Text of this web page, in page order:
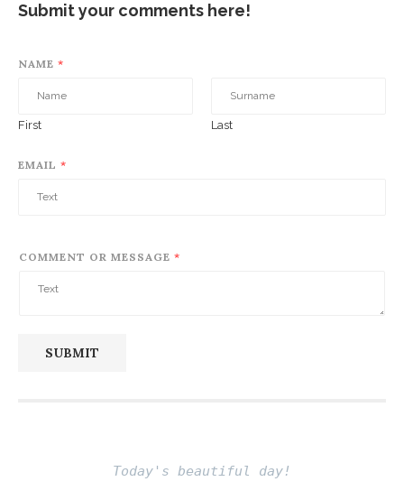
Submit your comments here!
NAME *
First Last
EMAIL *
COMMENT OR MESSAGE *
SUBMIT
Today's beautiful day!